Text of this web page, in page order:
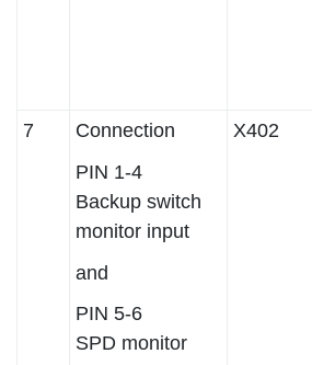
7
Connection
PIN 1-4
Backup switch
monitor input
and
PIN 5-6
SPD monitor
X402